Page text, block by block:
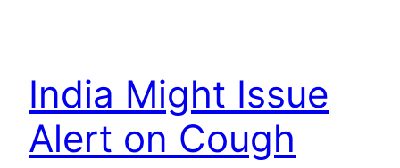
India Might Issue
Alert on Cough